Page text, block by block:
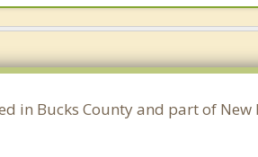
in Bucks County and part of